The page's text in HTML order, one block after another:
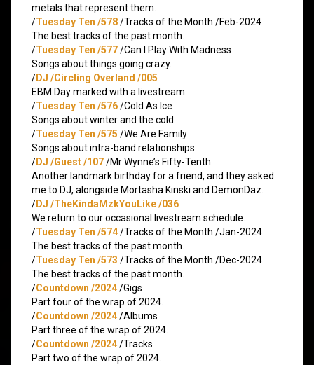
metals that represent them.
/Tuesday Ten /578/Tracks of the Month /Feb-2024
The best tracks of the past month.
/Tuesday Ten /577/Can I Play With Madness
Songs about things going crazy.
/DJ /Circling Overland /005
EBM Day marked with a livestream.
/Tuesday Ten /576/Cold As Ice
Songs about winter and the cold.
/Tuesday Ten /575 /We Are Family
Songs about intra-band relationships.
/DJ /Guest /107/Mr Wynne’s Fifty-Tenth
Another landmark birthday for a friend, and they asked
me to DJ, alongside Mortasha Kinski and DemonDaz.
/DJ /TheKindaMzkYouLike /036
We return to our occasional livestream schedule.
/Tuesday Ten /574/Tracks of the Month /Jan-2024
The best tracks of the past month.
/Tuesday Ten /573 /Tracks of the Month /Dec-2024
The best tracks of the past month.
/Countdown /2024/Gigs
Part four of the wrap of 2024.
/Countdown /2024/Albums
Part three of the wrap of 2024.
/Countdown /2024/Tracks
Part two of the wrap of 2024.